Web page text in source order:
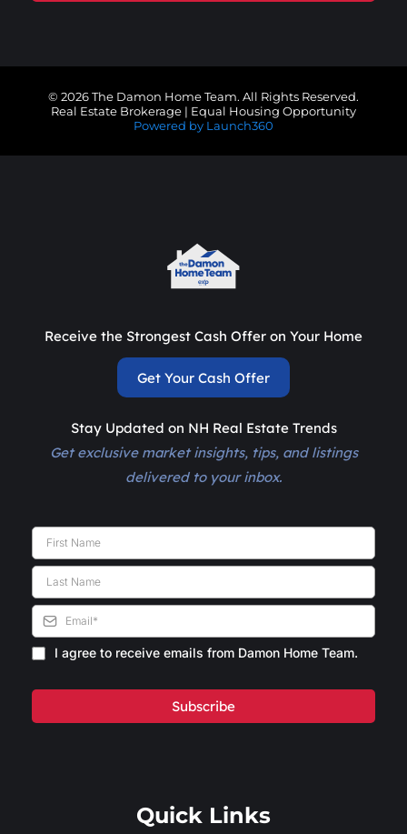
© 2026 The Damon Home Team. All Rights Reserved.
Real Estate Brokerage | Equal Housing Opportunity
Powered by Launch360
Receive the Strongest Cash Offer on Your Home
Get Your Cash Offer
Stay Updated on NH Real Estate Trends
Get exclusive market insights, tips, and listings
delivered to your inbox.
I agree to receive emails from Damon Home Team.
Subscribe
Quick Links